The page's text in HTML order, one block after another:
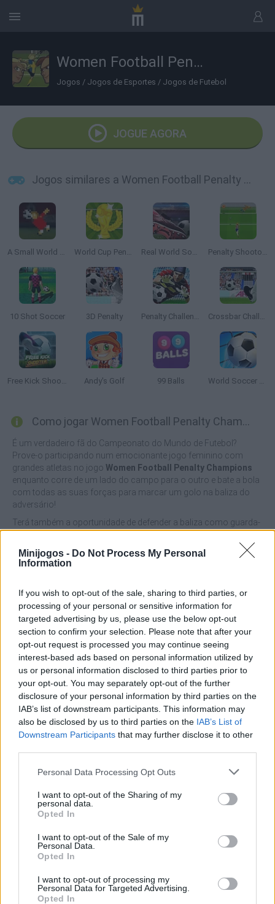
Minijogos - Do Not Process My Personal
Information
If you wish to opt-out of the sale, sharing to third parties, or
processing of your personal or sensitive information for
targeted advertising by us, please use the below opt-out
section to confirm your selection. Please note that after your
opt-out request is processed you may continue seeing
interest-based ads based on personal information utilized by
us or personal information disclosed to third parties prior to
your opt-out. You may separately opt-out of the further
disclosure of your personal information by third parties on the
IAB’s list of downstream participants. This information may
also be disclosed by us to third parties on the IAB’s List of
Downstream Participants that may further disclose it to other
Personal Data Processing Opt Outs
I want to opt-out of the Sharing of my
personal data.
Opted In
I want to opt-out of the Sale of my
Personal Data.
Opted In
I want to opt-out of processing my
Personal Data for Targeted Advertising.
Opted In
Women Football Penalty Champions
Jogos / Jogos de Esportes / Jogos de Futebol
JOGUE AGORA
Jogos similares a Women Football Penalty Champions
A Small World Cup World Cup Penalty Real World Soccer Cup Flicker 3D 2023 Penalty Shootout: Euro Cup 2016
10 Shot Soccer 3D Penalty Penalty Challenge Crossbar Challenge
Free Kick Shooter Andy's Golf 99 Balls World Soccer 2018
Como jogar Women Football Penalty Champions?
É um verdadeiro fã do Campeonato do Mundo de Futebol?
Prove-o participando num emocionante jogo feminino com
grandes atletas no jogo Women Football Penalty Champions
enquanto corre de um lado do campo para o outro e bate a bola
com todas as suas forças para marcar um golo na baliza do
adversário!
Terá também a oportunidade de defender a baliza como guarda-
número possível de golos. Seleccione a sua equipa favorita,
escolha aleatoriamente um adversário e prepare-se para se
Etiquetas
JOGOS DE ESPORTES
JOGOS DE HABILIDADE
COLEÇÕES DE JOGOS
JOGOS DE BOLAS SALTITANTES
JOGOS DE FUTEBOL
JOGOS CELULAR